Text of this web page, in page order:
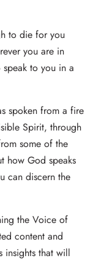
to die for you
you are in
to you in a
spoken from a fire
Spirit, through
some of the
how God speaks
can discern the
the Voice of
content and
insights that will